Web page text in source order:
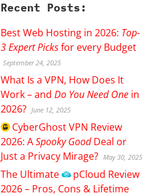
Recent Posts:
Best Web Hosting in 2026: Top-
3 Expert Picksfor every Budget
September 24, 2025
What Is a VPN, How Does It
Work – andDo You Need One in
2026? June 12, 2025
CyberGhostVPN Review
2026: ASpooky GoodDeal or
Just a Privacy Mirage? May 30, 2025
The Ultimate pCloud Review
2026 – Pros, Cons & Lifetime